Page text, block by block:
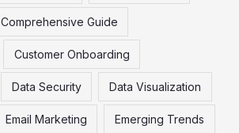
Comprehensive Guide
Customer Onboarding
Data Security Data Visualization
Email Marketing Emerging Trends